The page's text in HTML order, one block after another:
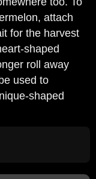
attach
for the harvest
shaped
roll away
used to
shaped